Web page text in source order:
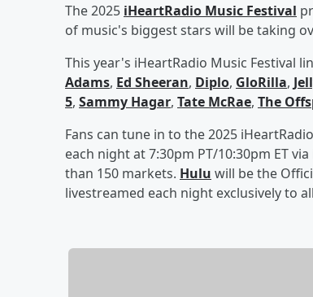
The 2025 iHeartRadio Music Festival
of music's biggest stars will be taking
This year's iHeartRadio Music Festival
Adams, Ed Sheeran, Diplo, GloRilla,
5, Sammy Hagar, Tate McRae, The
Fans can tune in to the 2025
each night at 7:30pm PT/10:30pm ET
than 150 markets. Hulu will be the
livestreamed each night exclusively to